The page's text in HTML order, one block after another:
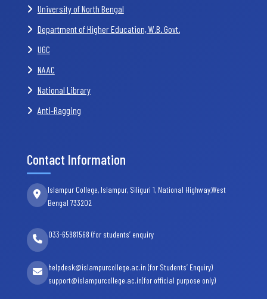
University of North Bengal
Department of Higher Education, W.B. Govt.
UGC
NAAC
National Library
Anti-Ragging
Contact Information
Islampur College, Islampur, Siliguri 1, National Highway,West
Bengal 733202
033-65981568 (for students’ enquiry
helpdesk@islampurcollege.ac.in (for Students’ Enquiry)
support@islampurcollege.ac.in(for official purpose only)